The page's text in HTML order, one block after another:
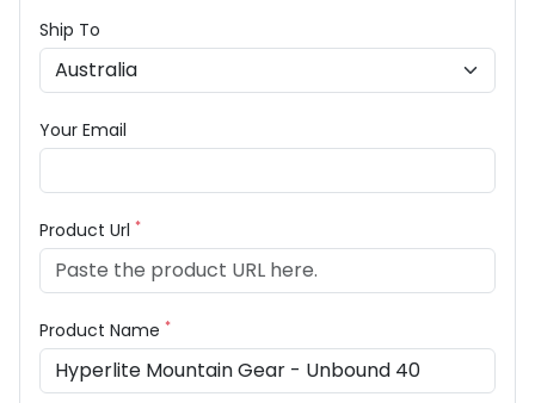
Ship To
Your Email
Product Url *
Product Name *